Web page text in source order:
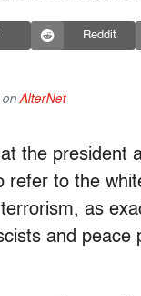
Reddit
on AlterNet
the president
refer to the
as
and